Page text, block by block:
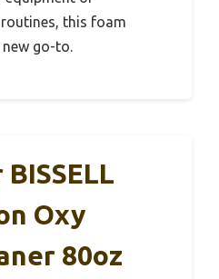
this foam
go-to.
Oxy
80oz